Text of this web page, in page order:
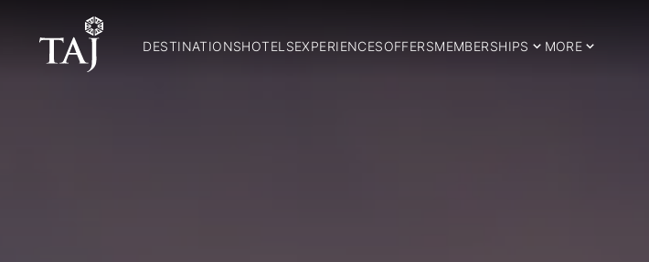
DESTINATIONSHOTELSEXPERIENCESOFFERSMEMBERSHIPS MORE